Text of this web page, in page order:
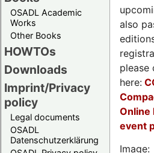
OSADL Academic
Works
Other Books
HOWTOs
Downloads
Imprint/Privacy
policy
Legal documents
OSADL
Datenschutzerklärung
also
please
here:
Online
event
Image: